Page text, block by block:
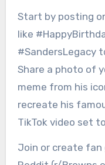
Start by posting
like
#SandersLegacy
Share a photo of
meme from his
recreate his
TikTok video set
Join or create fan